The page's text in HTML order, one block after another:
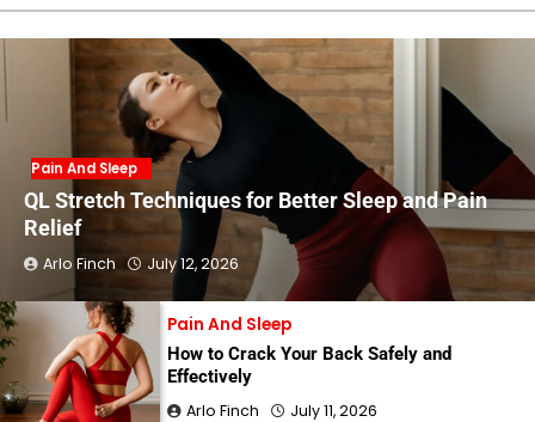
Pain And Sleep
QL Stretch Techniques for Better Sleep and Pain
Relief
Arlo Finch July 12, 2026
Pain And Sleep
How to Crack Your Back Safely and
Effectively
Arlo Finch July 11, 2026